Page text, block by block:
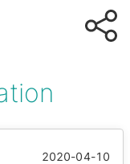
2020-04-10